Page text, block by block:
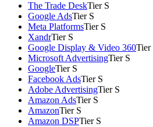
The Trade DeskTier S
Google AdsTier S
Meta PlatformsTier S
XandrTier S
Google Display & Video 360Tier
Microsoft AdvertisingTier S
GoogleTier S
Facebook AdsTier S
Adobe AdvertisingTier S
Amazon AdsTier S
AmazonTier S
Amazon DSPTier S